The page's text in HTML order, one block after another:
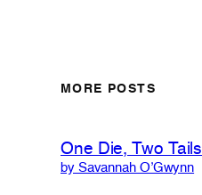
MORE POSTS
One Die, Two Tails
by Savannah O’Gwynn